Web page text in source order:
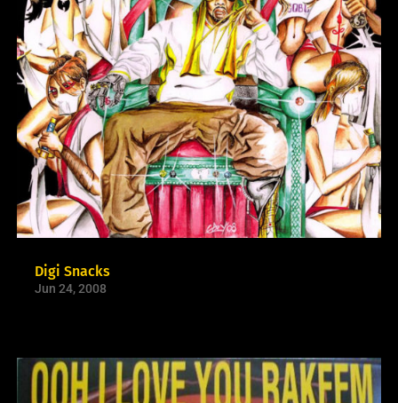
Digi Snacks
Jun 24, 2008